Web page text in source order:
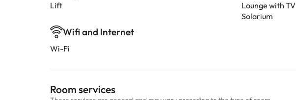
Lift
Wifi and Internet
Wi-Fi
Lounge with TV
Solarium
Room services